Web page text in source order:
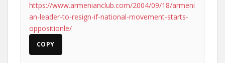
https://www.armenianclub.com/2004/09/18/armeni
an-leader-to-resign-if-national-movement-starts-
oppositionle/
COPY